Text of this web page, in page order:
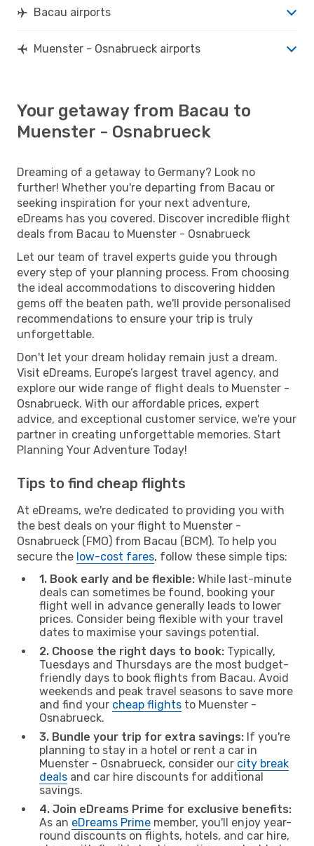
Bacau airports
Muenster - Osnabrueck airports
Your getaway from Bacau to
Muenster - Osnabrueck
Dreaming of a getaway to Germany? Look no
further! Whether you're departing from Bacau or
seeking inspiration for your next adventure,
eDreams has you covered. Discover incredible flight
deals from Bacau to Muenster - Osnabrueck
Let our team of travel experts guide you through
every step of your planning process. From choosing
the ideal accommodations to discovering hidden
gems off the beaten path, we'll provide personalised
recommendations to ensure your trip is truly
unforgettable.
Don't let your dream holiday remain just a dream.
Visit eDreams, Europe’s largest travel agency, and
explore our wide range of flight deals to Muenster -
Osnabrueck. With our affordable prices, expert
advice, and exceptional customer service, we're your
partner in creating unforgettable memories. Start
Planning Your Adventure Today!
Tips to find cheap flights
At eDreams, we're dedicated to providing you with
the best deals on your flight to Muenster -
Osnabrueck (FMO) from Bacau (BCM). To help you
secure the low-cost fares, follow these simple tips:
1. Book early and be flexible: While last-minute
deals can sometimes be found, booking your
flight well in advance generally leads to lower
prices. Consider being flexible with your travel
dates to maximise your savings potential.
2. Choose the right days to book: Typically,
Tuesdays and Thursdays are the most budget-
friendly days to book flights from Bacau. Avoid
weekends and peak travel seasons to save more
and find your cheap flights to Muenster -
Osnabrueck.
3. Bundle your trip for extra savings: If you're
planning to stay in a hotel or rent a car in
Muenster - Osnabrueck, consider our city break
deals and car hire discounts for additional
savings.
4. Join eDreams Prime for exclusive benefits:
As an eDreams Prime member, you'll enjoy year-
round discounts on flights, hotels, and car hire,